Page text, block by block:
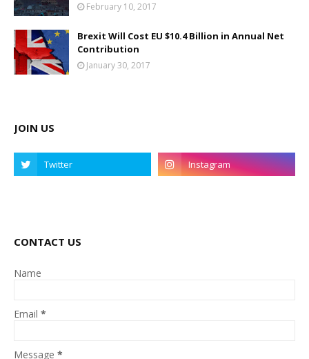
February 10, 2017
Brexit Will Cost EU $10.4 Billion in Annual Net
Contribution
January 30, 2017
JOIN US
CONTACT US
Name
Email *
Message *